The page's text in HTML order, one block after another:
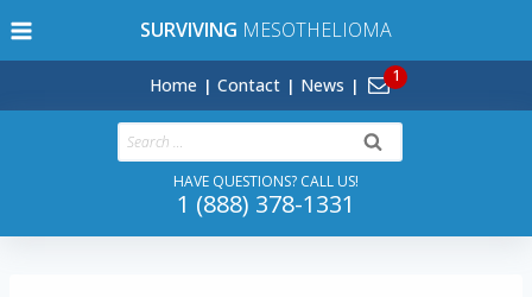
to
SURVIVING MESOTHELIOMA
Home Contact News
Search
for:
HAVE QUESTIONS? CALL US!
1 (888) 378-1331